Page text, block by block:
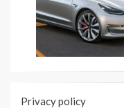
Privacy policy